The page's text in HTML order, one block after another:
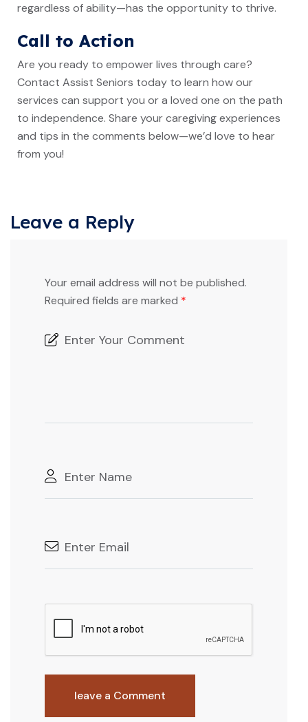
regardless of ability—has the opportunity to thrive.
Call to Action
Are you ready to empower lives through care?
Contact Assist Seniors today to learn how our
services can support you or a loved one on the path
to independence. Share your caregiving experiences
and tips in the comments below—we’d love to hear
from you!
Leave a Reply
Your email address will not be published.
Required fields are marked *
leave a Comment